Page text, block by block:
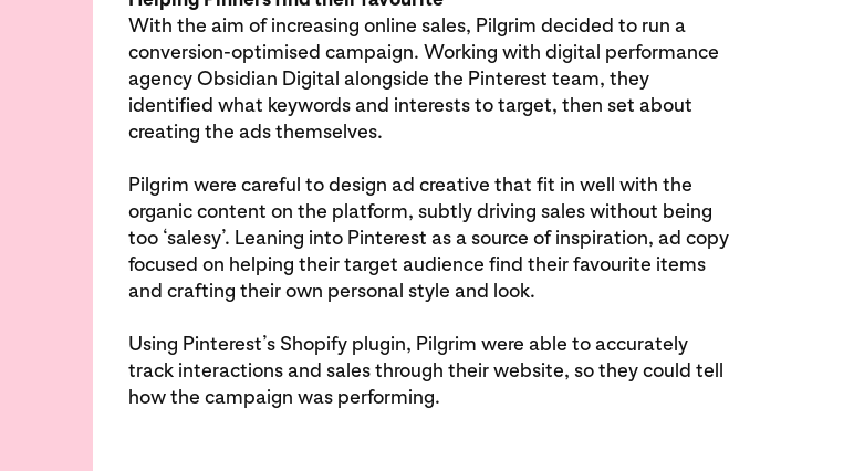
With the aim of increasing online sales, Pilgrim decided to run a
conversion-optimised campaign. Working with digital performance
agency Obsidian Digital alongside the Pinterest team, they
identified what keywords and interests to target, then set about
creating the ads themselves.
Pilgrim were careful to design ad creative that fit in well with the
organic content on the platform, subtly driving sales without being
too ‘salesy’. Leaning into Pinterest as a source of inspiration, ad copy
focused on helping their target audience find their favourite items
and crafting their own personal style and look.
Using Pinterest’s Shopify plugin, Pilgrim were able to accurately
track interactions and sales through their website, so they could tell
how the campaign was performing.